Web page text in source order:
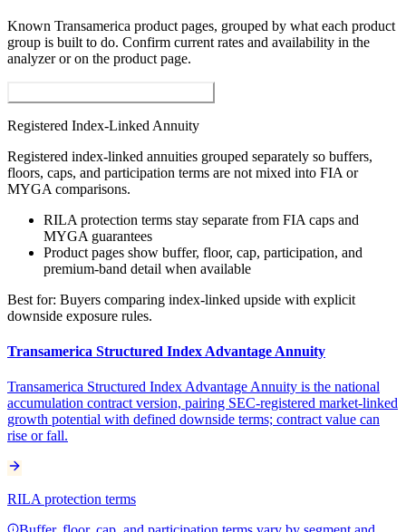
Known Transamerica product pages, grouped by what each product
group is built to do. Confirm current rates and availability in the
analyzer or on the product page.
Registered Index-Linked Annuity
Registered index-linked annuities grouped separately so buffers,
floors, caps, and participation terms are not mixed into FIA or
MYGA comparisons.
RILA protection terms stay separate from FIA caps and
MYGA guarantees
Product pages show buffer, floor, cap, participation, and
premium-band detail when available
Best for: Buyers comparing index-linked upside with explicit
downside exposure rules.
Transamerica Structured Index Advantage Annuity
Transamerica Structured Index Advantage Annuity is the national
accumulation contract version, pairing SEC-registered market-linked
growth potential with defined downside terms; contract value can
rise or fall.
RILA protection terms